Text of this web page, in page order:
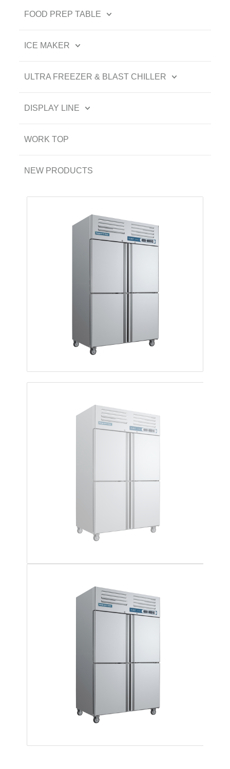
FOOD PREP TABLE
ICE MAKER
ULTRA FREEZER & BLAST CHILLER
DISPLAY LINE
WORK TOP
NEW PRODUCTS